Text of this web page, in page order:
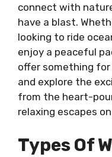
connect with
have a blast.
looking to ride
enjoy a peaceful
offer something for
and explore the
from the heart-
relaxing escapes
Types Of